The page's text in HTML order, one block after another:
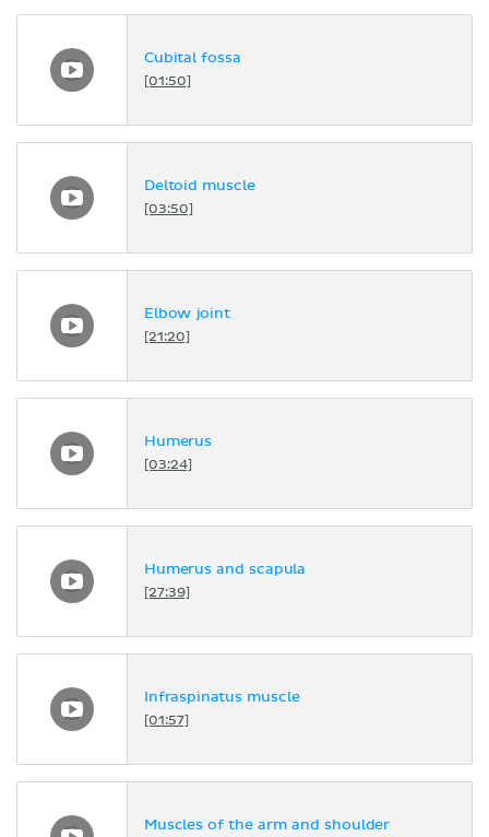
Cubital fossa
[01:50]
Deltoid muscle
[03:50]
Elbow joint
[21:20]
Humerus
[03:24]
Humerus and scapula
[27:39]
Infraspinatus muscle
[01:57]
Muscles of the arm and shoulder